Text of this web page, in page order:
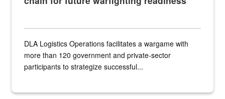
DLA Logistics Operations facilitates a wargame with
more than 120 government and private-sector
participants to strategize successful...